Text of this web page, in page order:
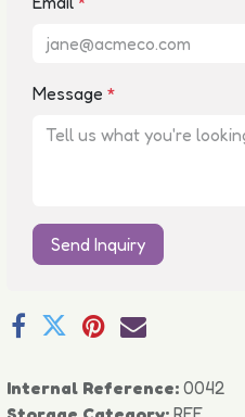
Message *
Send Inquiry
Internal Reference: 0042